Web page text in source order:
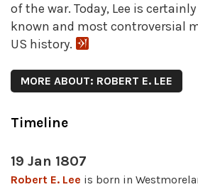
of the war. Today, Lee is
known and most controversial
US history.
MORE ABOUT: ROBERT E. LEE
Timeline
19 Jan 1807
Robert E. Lee is born in